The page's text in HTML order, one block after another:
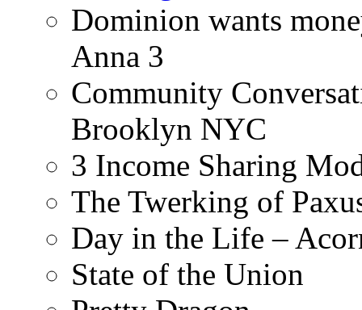
Dominion wants
Anna 3
Community
Brooklyn NYC
3 Income Sharing
The Twerking of
Day in the Life –
State of the Union